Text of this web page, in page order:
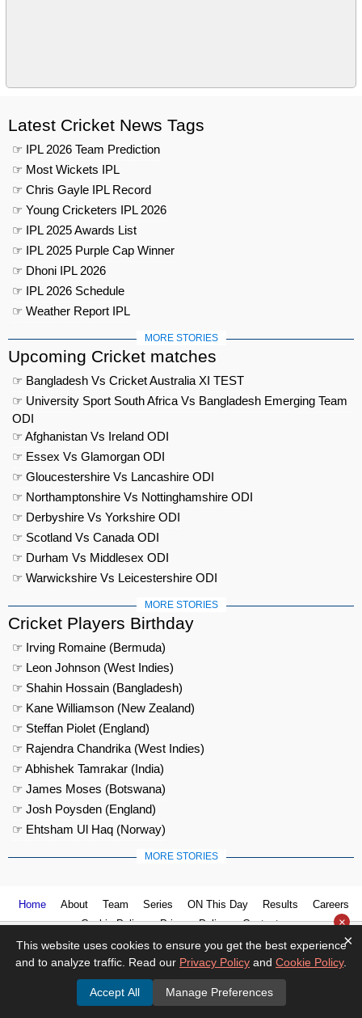
Latest Cricket News Tags
☞ IPL 2026 Team Prediction
☞ Most Wickets IPL
☞ Chris Gayle IPL Record
☞ Young Cricketers IPL 2026
☞ IPL 2025 Awards List
☞ IPL 2025 Purple Cap Winner
☞ Dhoni IPL 2026
☞ IPL 2026 Schedule
☞ Weather Report IPL
MORE STORIES
Upcoming Cricket matches
☞ Bangladesh Vs Cricket Australia XI TEST
☞ University Sport South Africa Vs Bangladesh Emerging Team
ODI
☞ Afghanistan Vs Ireland ODI
☞ Essex Vs Glamorgan ODI
☞ Gloucestershire Vs Lancashire ODI
☞ Northamptonshire Vs Nottinghamshire ODI
☞ Derbyshire Vs Yorkshire ODI
☞ Scotland Vs Canada ODI
☞ Durham Vs Middlesex ODI
☞ Warwickshire Vs Leicestershire ODI
MORE STORIES
Cricket Players Birthday
☞ Irving Romaine (Bermuda)
☞ Leon Johnson (West Indies)
☞ Shahin Hossain (Bangladesh)
☞ Kane Williamson (New Zealand)
☞ Steffan Piolet (England)
☞ Rajendra Chandrika (West Indies)
☞ Abhishek Tamrakar (India)
☞ James Moses (Botswana)
☞ Josh Poysden (England)
☞ Ehtsham Ul Haq (Norway)
MORE STORIES
Home About Team Series ON This Day Results
Careers
Cookie Policy
Privacy Policy Contact us
© 2026Cricket
×
×
This website uses cookies to ensure you get the best experience
and to analyze traffic. Read our Privacy Policy and Cookie Policy.
Accept All Manage Preferences